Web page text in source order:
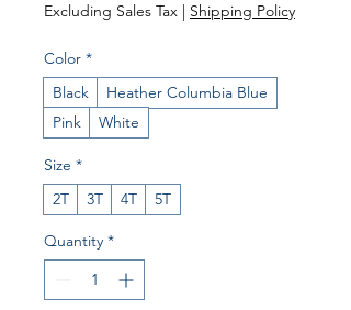
Excluding Sales Tax | Shipping Policy
Color *
Black
Heather Columbia Blue
Pink
White
Size *
2T
3T 4T 5T
Quantity *